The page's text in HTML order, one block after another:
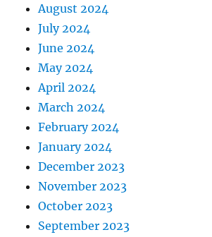
August 2024
July 2024
June 2024
May 2024
April 2024
March 2024
February 2024
January 2024
December 2023
November 2023
October 2023
September 2023